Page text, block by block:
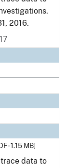
2016.
- 1.15 MB]
data to